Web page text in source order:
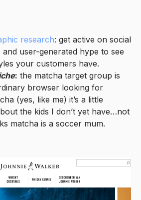
research: get active on social
user-generated hype to see
your customers have.
: the matcha target group is
browser looking for
(yes, like me) it’s a little
the kids I don’t yet have…not
matcha is a soccer mum.